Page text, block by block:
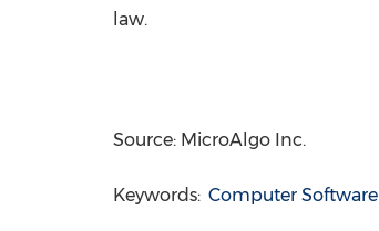
law.
Source: MicroAlgo Inc.
Keywords: Computer Software